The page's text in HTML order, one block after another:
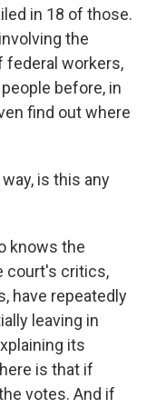
in 18 of those.
the
workers,
before, in
find out where
is this any
knows the
court's critics,
have repeatedly
leaving in
its
is that if
votes. And if